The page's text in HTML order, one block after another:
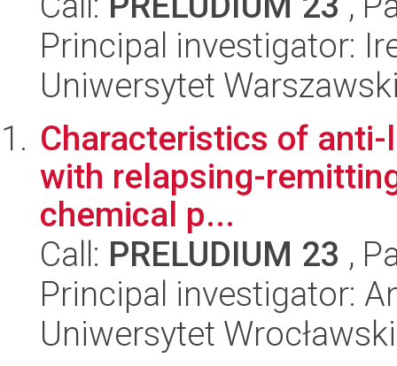
Principal investigator:
Uniwersytet
Characteristics of
with relapsing-
chemical p...
Call: PRELUDIUM 23 ,
Principal investigator:
Uniwersytet Wrocławski